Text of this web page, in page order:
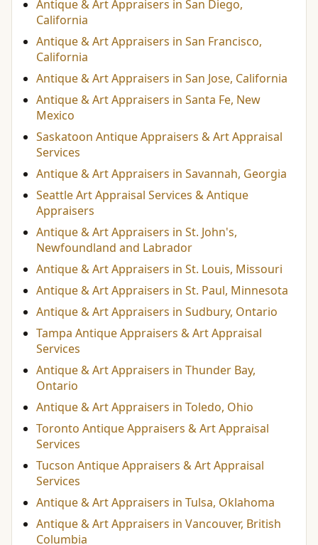
Antique & Art Appraisers in San Diego,
California
Antique & Art Appraisers in San Francisco,
California
Antique & Art Appraisers in San Jose, California
Antique & Art Appraisers in Santa Fe, New
Mexico
Saskatoon Antique Appraisers & Art Appraisal
Services
Antique & Art Appraisers in Savannah, Georgia
Seattle Art Appraisal Services & Antique
Appraisers
Antique & Art Appraisers in St. John's,
Newfoundland and Labrador
Antique & Art Appraisers in St. Louis, Missouri
Antique & Art Appraisers in St. Paul, Minnesota
Antique & Art Appraisers in Sudbury, Ontario
Tampa Antique Appraisers & Art Appraisal
Services
Antique & Art Appraisers in Thunder Bay,
Ontario
Antique & Art Appraisers in Toledo, Ohio
Toronto Antique Appraisers & Art Appraisal
Services
Tucson Antique Appraisers & Art Appraisal
Services
Antique & Art Appraisers in Tulsa, Oklahoma
Antique & Art Appraisers in Vancouver, British
Columbia